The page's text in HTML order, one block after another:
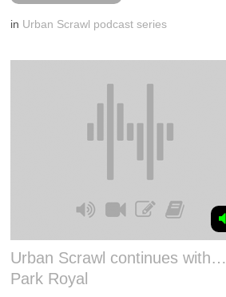
in Urban Scrawl podcast series
Urban Scrawl continues with…
Park Royal